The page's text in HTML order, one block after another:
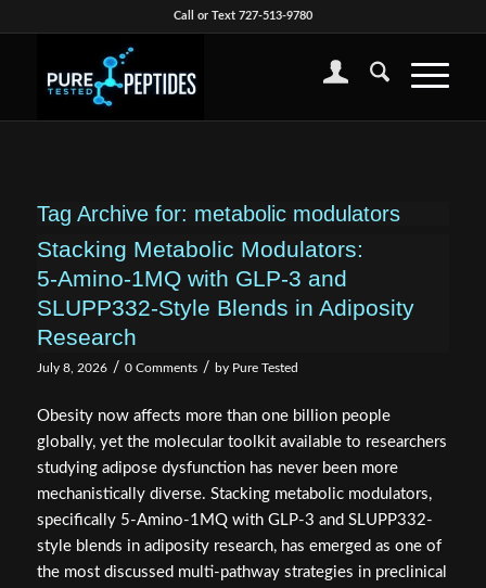
Call or Text 727-513-9780
Tag Archive for: metabolic modulators
Stacking Metabolic Modulators:
5‑Amino‑1MQ with GLP‑3 and
SLUPP332‑Style Blends in Adiposity
Research
July 8, 2026 / 0 Comments / by Pure Tested
Obesity now affects more than one billion people
globally, yet the molecular toolkit available to researchers
studying adipose dysfunction has never been more
mechanistically diverse. Stacking metabolic modulators,
specifically 5-Amino-1MQ with GLP-3 and SLUPP332-
style blends in adiposity research, has emerged as one of
the most discussed multi-pathway strategies in preclinical